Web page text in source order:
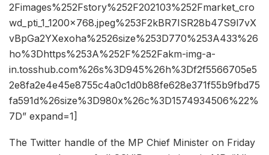
2Fimages%252Fstory%252F202103%252Fmarket_cro
wd_pti_1_1200x768.jpeg%253F2kBR7ISR28b47S9l7vX
vBpGa2YXexoha%2526size%253D770%253A433%26
ho%3Dhttps%253A%252F%252Fakm-img-a-
in.tosshub.com%26s%3D945%26h%3Df2f5566705e5
2e8fa2e4e45e8755c4a0c1d0b88fe628e371f55b9fbd75
fa591d%26size%3D980x%26c%3D1574934506%22%
7D” expand=1]
The Twitter handle of the MP Chief Minister on Friday